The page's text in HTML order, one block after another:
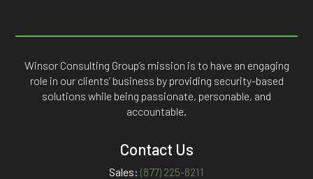
Winsor Consulting Group’s mission is to have an engaging
role in our clients’ business by providing security-based
solutions while being passionate, personable, and
accountable.
Contact Us
Sales: (877) 225-8211